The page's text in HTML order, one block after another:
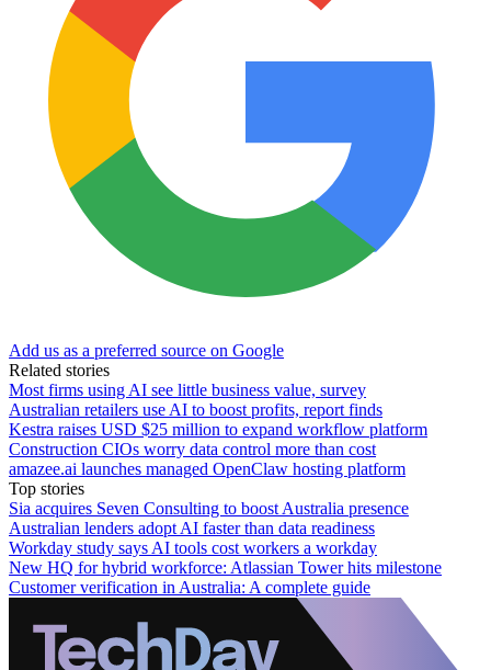
Add us as a preferred source on Google
Related stories
Most firms using AI see little business value, survey
Australian retailers use AI to boost profits, report finds
Kestra raises USD $25 million to expand workflow platform
Construction CIOs worry data control more than cost
amazee.ai launches managed OpenClaw hosting platform
Top stories
Sia acquires Seven Consulting to boost Australia presence
Australian lenders adopt AI faster than data readiness
Workday study says AI tools cost workers a workday
New HQ for hybrid workforce: Atlassian Tower hits milestone
Customer verification in Australia: A complete guide